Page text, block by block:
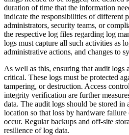
duration of time that the information
indicate the responsibilities of different
administrators, security teams, or
the respective log files regarding log
logs must capture all such activities as
administrative actions, and changes to
As well as this, ensuring that audit logs
critical. These logs must be protected
tampering, or destruction. Access
integrity verification are further
data. The audit logs should be stored in
location so that loss by hardware failure
occur. Regular backups and off-site
resilience of log data.